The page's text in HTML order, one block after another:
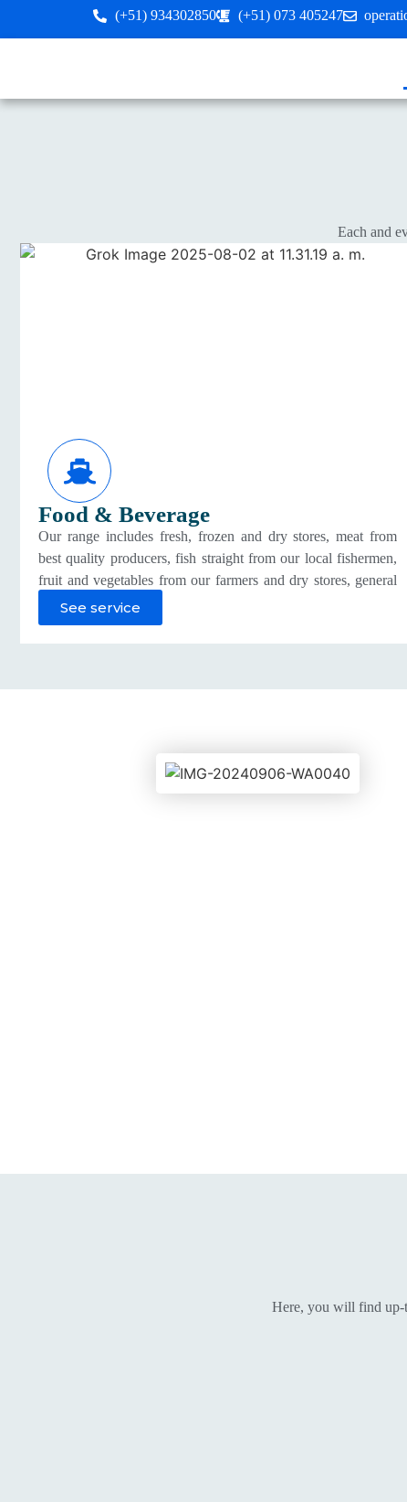
(+51) 934302850 (+51) 073 405247
Each and
Food & Beverage
Our range includes fresh, frozen and dry stores, meat from
best quality producers, fish straight from our local fishermen,
fruit and vegetables from our farmers and dry stores, general
groceries, beverages and juices, dairy goods, confectionary
and gourmet foods from local and imported sources.
See service
Here, you will find up-